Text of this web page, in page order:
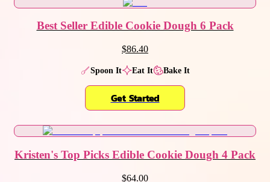
Best Seller Edible Cookie Dough 6 Pack
$86.40
Spoon It Eat It Bake It
Get Started
Kristen's Top Picks Edible Cookie Dough 4 Pack
$64.00